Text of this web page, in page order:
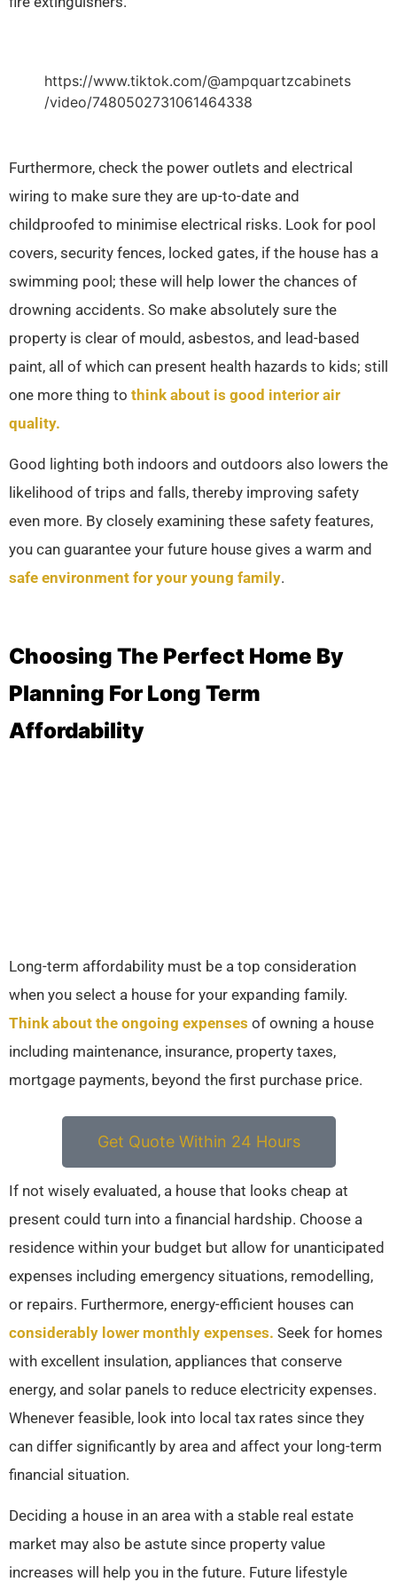
https://www.tiktok.com/@ampquartzcabinets
/video/7480502731061464338
Furthermore, check the power outlets and electrical
wiring to make sure they are up-to-date and
childproofed to minimise electrical risks. Look for pool
covers, security fences, locked gates, if the house has a
swimming pool; these will help lower the chances of
drowning accidents. So make absolutely sure the
property is clear of mould, asbestos, and lead-based
paint, all of which can present health hazards to kids; still
one more thing to think about is good interior air
quality.
Good lighting both indoors and outdoors also lowers the
likelihood of trips and falls, thereby improving safety
even more. By closely examining these safety features,
you can guarantee your future house gives a warm and
safe environment for your young family.
Choosing The Perfect Home By
Planning For Long Term
Affordability
Long-term affordability must be a top consideration
when you select a house for your expanding family.
Think about the ongoing expenses of owning a house
including maintenance, insurance, property taxes,
mortgage payments, beyond the first purchase price.
Get Quote Within 24 Hours
If not wisely evaluated, a house that looks cheap at
present could turn into a financial hardship. Choose a
residence within your budget but allow for unanticipated
expenses including emergency situations, remodelling,
or repairs. Furthermore, energy-efficient houses can
considerably lower monthly expenses. Seek for homes
with excellent insulation, appliances that conserve
energy, and solar panels to reduce electricity expenses.
Whenever feasible, look into local tax rates since they
can differ significantly by area and affect your long-term
financial situation.
Deciding a house in an area with a stable real estate
market may also be astute since property value
increases will help you in the future. Future lifestyle